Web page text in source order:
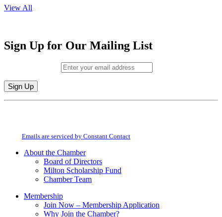
View All
Sign Up for Our Mailing List
Constant
field
Emails are serviced by Constant Contact
About the Chamber
Board of Directors
Milton Scholarship Fund
Chamber Team
Membership
Join Now – Membership Application
Why Join the Chamber?